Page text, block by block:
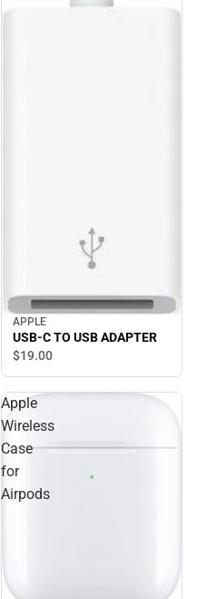
APPLE
USB-C TO USB ADAPTER
$19.00
Apple
Wireless
Case
for
Airpods